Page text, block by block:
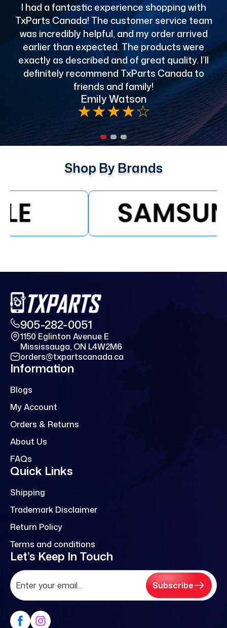
I had a fantastic experience shopping with
TxParts Canada! The customer service team
was incredibly helpful, and my order arrived
earlier than expected. The products were
exactly as described and of great quality. I’ll
definitely recommend TxParts Canada to
friends and family!
Emily Watson
★★★★☆
Shop By Brands
905-282-0051
1150 Eglinton Avenue E
Mississauga, ON L4W2M6
orders@txpartscanada.ca
Information
Blogs
My Account
Orders & Returns
About Us
FAQs
Quick Links
Shipping
Trademark Disclaimer
Return Policy
Terms and conditions
Let’s Keep In Touch
Subscribe